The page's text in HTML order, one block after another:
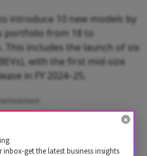
introduce 10 new models by
portfolio from 18 to
This includes the launch of six
with the first mid-size
in FY 2024–25.
get the latest business insights